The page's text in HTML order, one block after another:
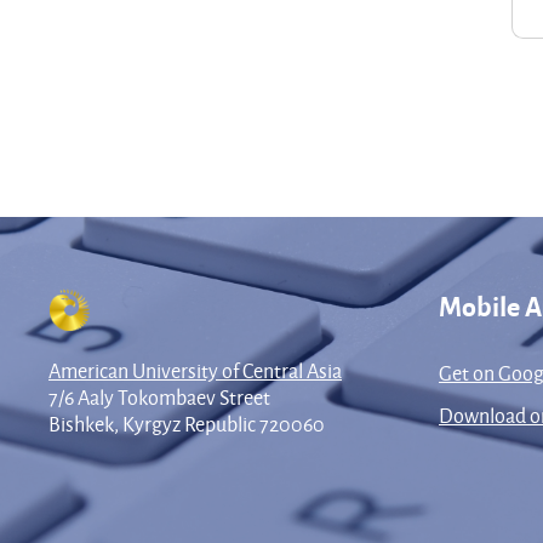
American University of Central Asia
7/6 Aaly Tokombaev Street
Bishkek, Kyrgyz Republic 720060
Mobile
Get on
Download